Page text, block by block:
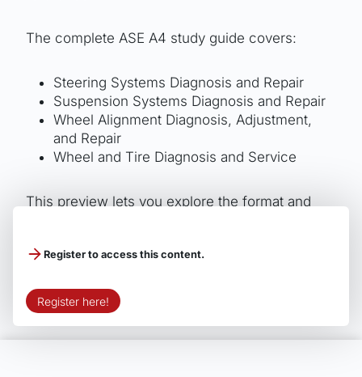
The complete ASE A4 study guide covers:
Steering Systems Diagnosis and Repair
Suspension Systems Diagnosis and Repair
Wheel Alignment Diagnosis, Adjustment,
and Repair
Wheel and Tire Diagnosis and Service
This preview lets you explore the format and
Register to access this content.
Register here!